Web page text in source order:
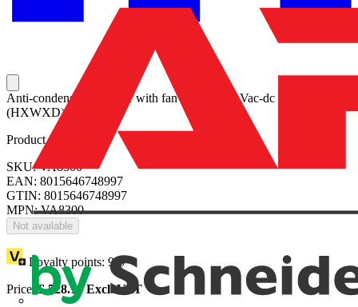
Anti-condensation heater with fan 300W, 230 Vac-dc 140x82x95
(HXWXD)
Product identifiers
SKU: VA8300
EAN: 8015646748997
GTIN: 8015646748997
MPN: VA8300
Not available
Loyalty points: 967
Price: £528.13Excl. VAT